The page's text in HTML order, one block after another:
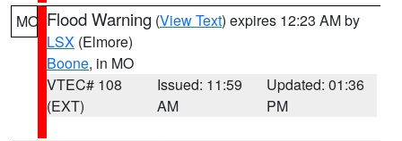
MO Flood Warning (View Text) expires 12:23 AM by
LSX (Elmore)
Boone, in MO
VTEC# 108
(EXT)
Issued: 11:59
AM
Updated: 01:36
PM